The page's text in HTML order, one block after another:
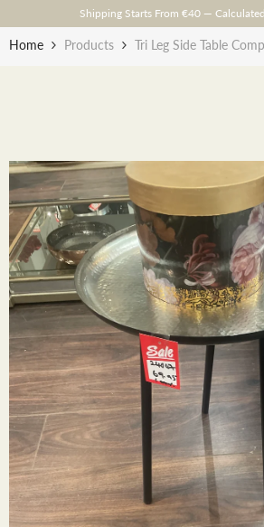
Skip To ContentShipping Starts From €40 —
Home Products Tri Leg Side Table